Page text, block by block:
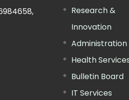
Research &
Innovation
Administration
Health
Bulletin Board
IT Services